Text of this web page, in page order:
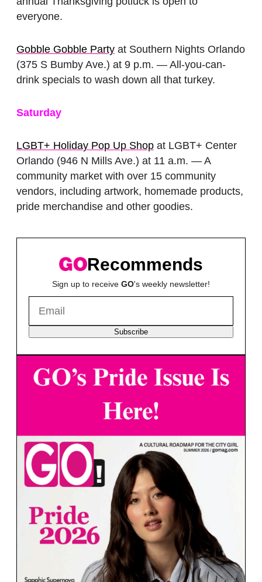
everyone.
Gobble Gobble Party at Southern Nights Orlando
(375 S Bumby Ave.) at 9 p.m. — All-you-can-
drink specials to wash down all that turkey.
Saturday
LGBT+ Holiday Pop Up Shop at LGBT+ Center
Orlando (946 N Mills Ave.) at 11 a.m. — A
community market with over 15 community
vendors, including artwork, homemade products,
pride merchandise and other goodies.
Recommends
Sign up to receive GO's weekly newsletter!
Subscribe